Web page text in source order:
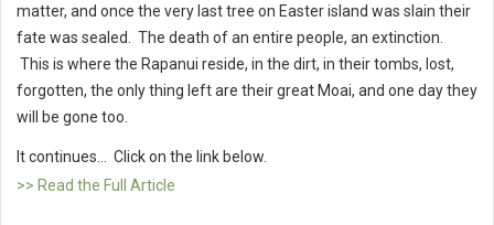
matter, and once the very last tree on Easter island was slain their
fate was sealed. The death of an entire people, an extinction.
This is where the Rapanui reside, in the dirt, in their tombs, lost,
forgotten, the only thing left are their great Moai, and one day they
will be gone too.
It continues... Click on the link below.
>> Read the Full Article